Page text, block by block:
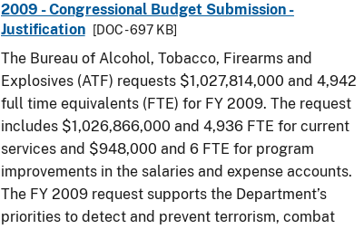
2009 - Congressional Budget Submission -
Justification
[DOC - 697 KB]
The Bureau of Alcohol, Tobacco, Firearms and
Explosives (ATF) requests $1,027,814,000 and 4,942
full time equivalents (FTE) for FY 2009. The request
includes $1,026,866,000 and 4,936 FTE for current
services and $948,000 and 6 FTE for program
improvements in the salaries and expense accounts.
The FY 2009 request supports the Department’s
priorities to detect and prevent terrorism, combat